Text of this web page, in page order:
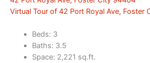
Virtual Tour of 42 Port Royal Ave, Foster
Beds: 3
Baths: 3.5
Space: 2,221 sq.ft.